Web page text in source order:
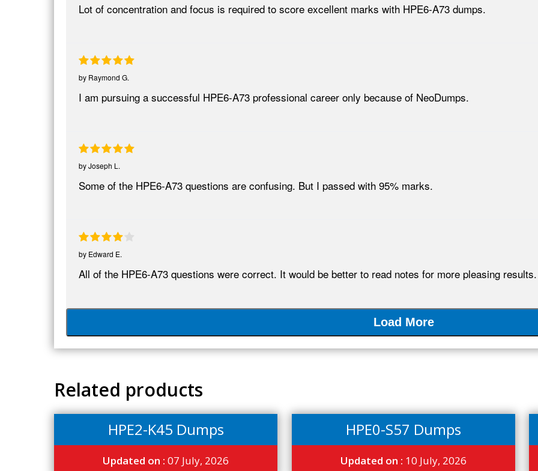
Lot of concentration and focus is required to score excellent marks with HPE6-A73 dumps.
by Raymond G.
I am pursuing a successful HPE6-A73 professional career only because of NeoDumps.
byJoseph L.
Some of the HPE6-A73 questions are confusing. But I passed with 95% marks.
by Edward E.
All of the HPE6-A73 questions were correct. It would be better to read notes for more pleasing results.
Load More
Related products
HPE2-K45 Dumps
Updated on :07 July, 2026
HPE0-S57 Dumps
Updated on : 10 July, 2026